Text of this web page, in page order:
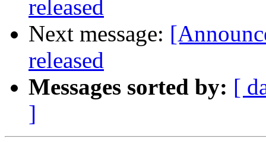
released
Next message:
released
Messages sorted by: [
]